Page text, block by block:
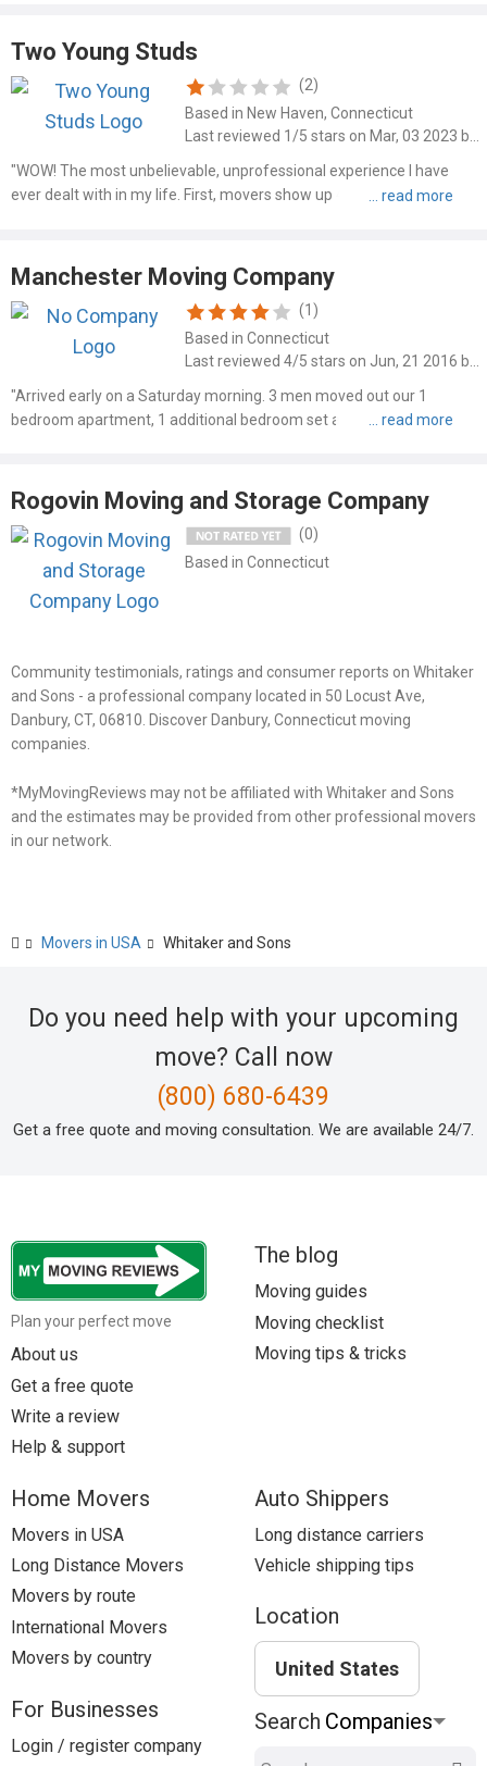
Two Young Studs
(2)
Based in New Haven, Connecticut
"WOW! The most unbelievable, unprofessional experience I have
ever dealt with in my life. First, movers show up 45 minutes late.
Manchester Moving Company
(1)
Based in Connecticut
"Arrived early on a Saturday morning. 3 men moved out our 1
bedroom apartment, 1 additional bedroom set at another location,
Rogovin Moving and Storage Company
(0)
Based in Connecticut
Community testimonials, ratings and consumer reports on Whitaker
and Sons - a professional company located in 50 Locust Ave,
Danbury, CT, 06810. Discover Danbury, Connecticut moving
companies.
*MyMovingReviews may not be affiliated with Whitaker and Sons
and the estimates may be provided from other professional movers
in our network.
Movers in USA Whitaker and Sons
Do you need help with your upcoming
move? Call now
(800) 680-6439
Get a free quote and moving consultation. We are available 24/7.
Plan your perfect move
About us
Get a free quote
Write a review
Help & support
The blog
Moving guides
Moving checklist
Moving tips & tricks
Home Movers
Movers in USA
Long Distance Movers
Movers by route
International Movers
Movers by country
For Businesses
Login / register company
Auto Shippers
Long distance carriers
Vehicle shipping tips
Location
United States
Search